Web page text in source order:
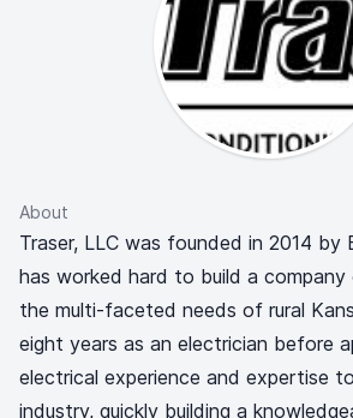
About
Traser, LLC was founded in 2014 by
has worked hard to build a company
the multi-faceted needs of rural
eight years as an electrician before
electrical experience and expertise
industry, quickly building a